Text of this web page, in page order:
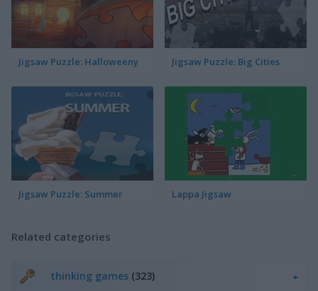
Jigsaw Puzzle: Halloweeny Jigsaw Puzzle: Big Cities
Jigsaw Puzzle: Summer Lappa Jigsaw
Related categories
thinking games (323)